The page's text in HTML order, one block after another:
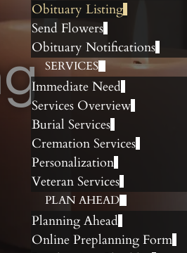
Obituary Listing
Send Flowers
Obituary Notifications
SERVICES
Immediate Need
Services Overview
Burial Services
Cremation Services
Personalization
Veteran Services
PLAN AHEAD
Planning Ahead
Online Preplanning Form